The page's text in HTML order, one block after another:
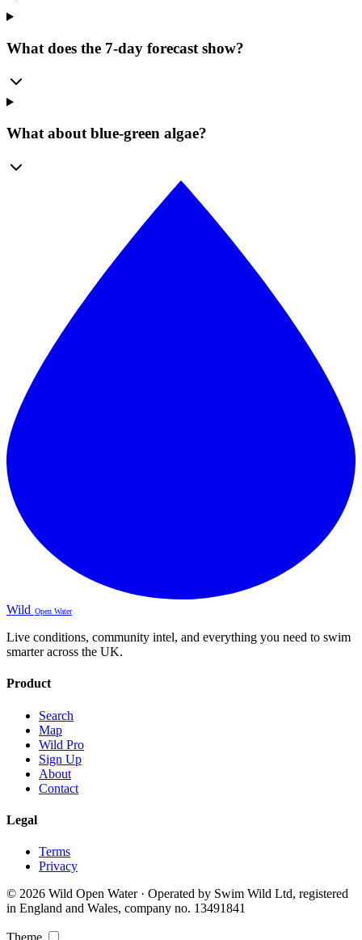
What does the 7-day forecast show?
What about blue-green algae?
Wild Open Water
Live conditions, community intel, and everything you need to swim
smarter across the UK.
Product
Search
Map
Wild Pro
Sign Up
About
Contact
Legal
Terms
Privacy
© 2026 Wild Open Water · Operated by Swim Wild Ltd, registered
in England and Wales, company no. 13491841